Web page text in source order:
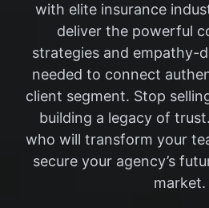
with elite insurance
deliver the powerful
strategies and empathy-
needed to connect
client segment. Stop
building a legacy of
who will transform your
secure your agency’s
market.